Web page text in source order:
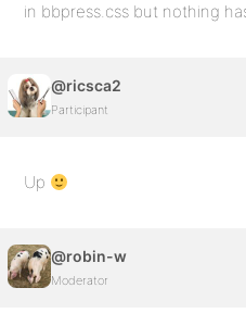
in bbpress.css but nothing
@ricsca2
Participant
Up
@robin-w
Moderator